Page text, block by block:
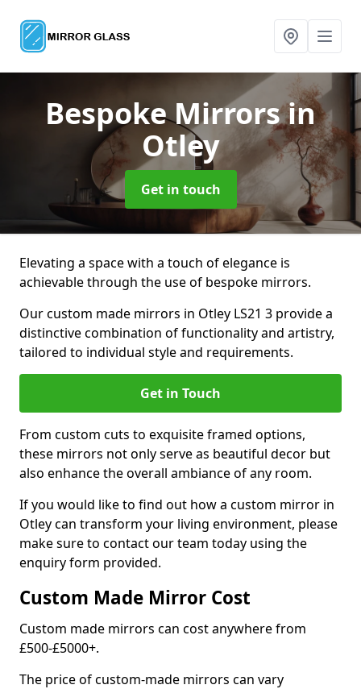
Bespoke Mirrorsin
Otley
Get in touch
Elevating a space with a touch of elegance is
achievable through the use of bespoke mirrors.
Our custom made mirrors in Otley LS21 3 provide a
distinctive combination of functionality and artistry,
tailored to individual style and requirements.
Get in Touch
From custom cuts to exquisite framed options,
these mirrors not only serve as beautiful decor but
also enhance the overall ambiance of any room.
If you would like to find out how a custom mirror in
Otley can transform your living environment, please
make sure to contact our team today using the
enquiry form provided.
Custom Made Mirror Cost
Custom made mirrors can cost anywhere from
£500-£5000+.
The price of custom-made mirrors can vary